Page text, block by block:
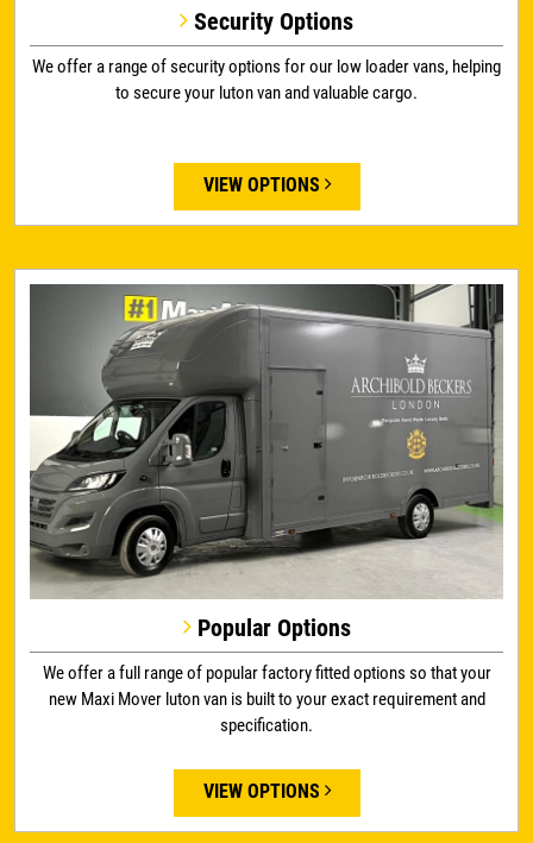
Security Options
We offer a range of security options for our low loader vans, helping
to secure your luton van and valuable cargo.
VIEW OPTIONS
Popular Options
We offer a full range of popular factory fitted options so that your
new Maxi Mover luton van is built to your exact requirement and
specification.
VIEW OPTIONS